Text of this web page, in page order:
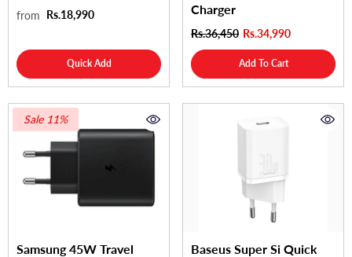
from Rs.18,990
Quick Add
Charger
Rs.36,450 Rs.34,990
Add To Cart
Sale 11%
Samsung 45W Travel
Baseus Super Si Quick